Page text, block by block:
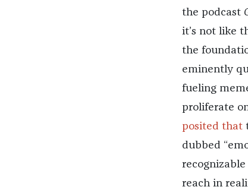
the podcast
it’s not like
the
eminently
fueling
proliferate
posited that
dubbed
reach in